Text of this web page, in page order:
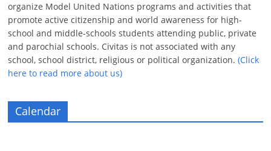
organize Model United Nations programs and activities that
promote active citizenship and world awareness for high-
school and middle-schools students attending public, private
and parochial schools. Civitas is not associated with any
school, school district, religious or political organization.(Click
here to read more about us)
Calendar